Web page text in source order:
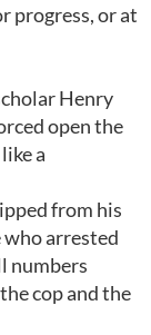
progress, or at
Henry
open the
a
from his
who arrested
numbers
cop and the